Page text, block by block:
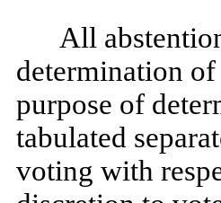
All
determination
purpose of
tabulated
voting with